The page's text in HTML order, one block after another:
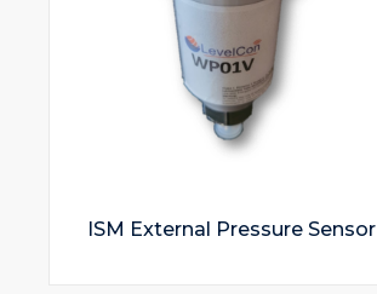
ISM External Pressure Sensor